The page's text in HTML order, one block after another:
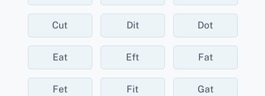
Cut Dit Dot
Eat Eft Fat
Fet Fit Gat